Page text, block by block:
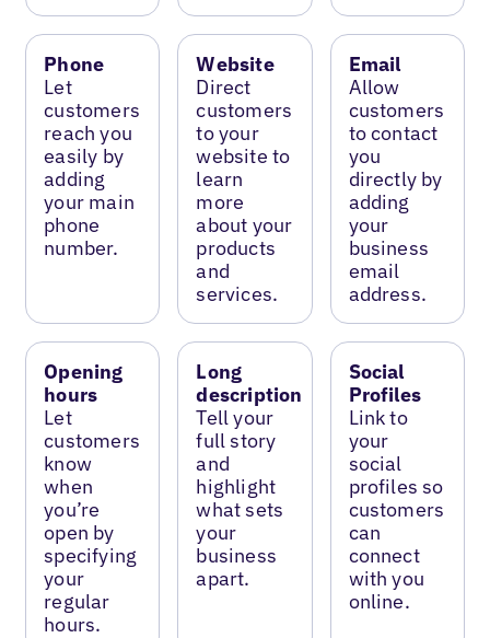
Phone
Let
customers
reach you
easily by
adding
your main
phone
number.
Website
Direct
customers
to your
website to
learn
more
about your
products
and
services.
Email
Allow
customers
to contact
you
directly by
adding
your
business
email
address.
Opening
hours
Let
customers
know
when
you’re
open by
specifying
your
regular
hours.
Long
description
Tell your
full story
and
highlight
what sets
your
business
apart.
Social
Profiles
Link to
your
social
profiles so
customers
can
connect
with you
online.